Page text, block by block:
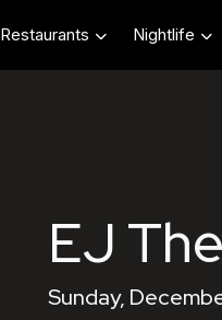
Restaurants Nightlife
EJ
Sunday,